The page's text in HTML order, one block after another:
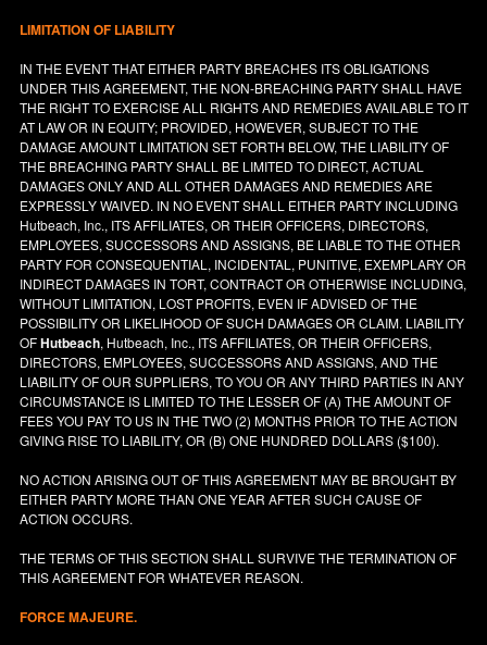
LIMITATION OF LIABILITY
IN THE EVENT THAT EITHER PARTY BREACHES ITS OBLIGATIONS
UNDER THIS AGREEMENT, THE NON-BREACHING PARTY SHALL HAVE
THE RIGHT TO EXERCISE ALL RIGHTS AND REMEDIES AVAILABLE TO IT
AT LAW OR IN EQUITY; PROVIDED, HOWEVER, SUBJECT TO THE
DAMAGE AMOUNT LIMITATION SET FORTH BELOW, THE LIABILITY OF
THE BREACHING PARTY SHALL BE LIMITED TO DIRECT, ACTUAL
DAMAGES ONLY AND ALL OTHER DAMAGES AND REMEDIES ARE
EXPRESSLY WAIVED. IN NO EVENT SHALL EITHER PARTY INCLUDING
Hutbeach, Inc., ITS AFFILIATES, OR THEIR OFFICERS, DIRECTORS,
EMPLOYEES, SUCCESSORS AND ASSIGNS, BE LIABLE TO THE OTHER
PARTY FOR CONSEQUENTIAL, INCIDENTAL, PUNITIVE, EXEMPLARY OR
INDIRECT DAMAGES IN TORT, CONTRACT OR OTHERWISE INCLUDING,
WITHOUT LIMITATION, LOST PROFITS, EVEN IF ADVISED OF THE
POSSIBILITY OR LIKELIHOOD OF SUCH DAMAGES OR CLAIM. LIABILITY
OFHutbeach, Hutbeach, Inc., ITS AFFILIATES, OR THEIR OFFICERS,
DIRECTORS, EMPLOYEES, SUCCESSORS AND ASSIGNS, AND THE
LIABILITY OF OUR SUPPLIERS, TO YOU OR ANY THIRD PARTIES IN ANY
CIRCUMSTANCE IS LIMITED TO THE LESSER OF (A) THE AMOUNT OF
FEES YOU PAY TO US IN THE TWO (2) MONTHS PRIOR TO THE ACTION
GIVING RISE TO LIABILITY, OR (B) ONE HUNDRED DOLLARS ($100).
NO ACTION ARISING OUT OF THIS AGREEMENT MAY BE BROUGHT BY
EITHER PARTY MORE THAN ONE YEAR AFTER SUCH CAUSE OF
ACTION OCCURS.
THE TERMS OF THIS SECTION SHALL SURVIVE THE TERMINATION OF
THIS AGREEMENT FOR WHATEVER REASON.
FORCE MAJEURE.